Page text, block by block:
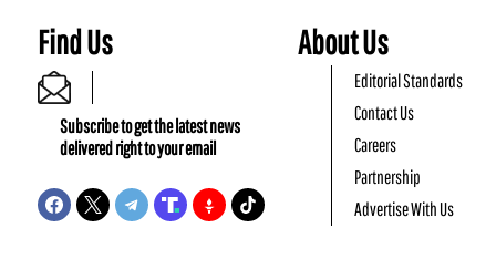
Find Us
Subscribe to get the latest news
delivered right to your email
About Us
Editorial Standards
Contact Us
Careers
Partnership
Advertise With Us